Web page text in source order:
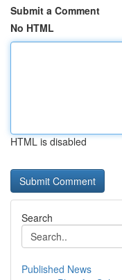
Submit a Comment
No HTML
HTML is disabled
Search
Published News